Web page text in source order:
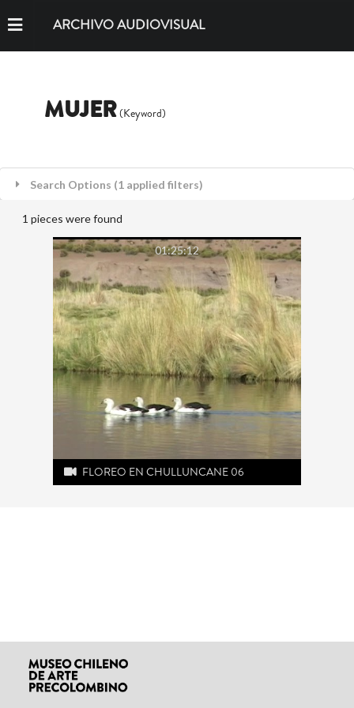
ARCHIVO AUDIOVISUAL
MUJER(Keyword)
Search Options (1 applied filters)
1 pieces were found
01:25:12
FLOREO EN CHULLUNCANE 06